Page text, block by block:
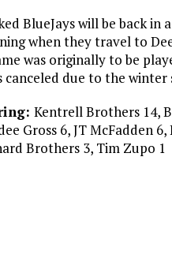
BlueJays will be back in
when they travel to
was originally to be
canceled due to the winter
Kentrell Brothers 14,
Gross 6, JT McFadden 6,
Brothers 3, Tim Zupo 1